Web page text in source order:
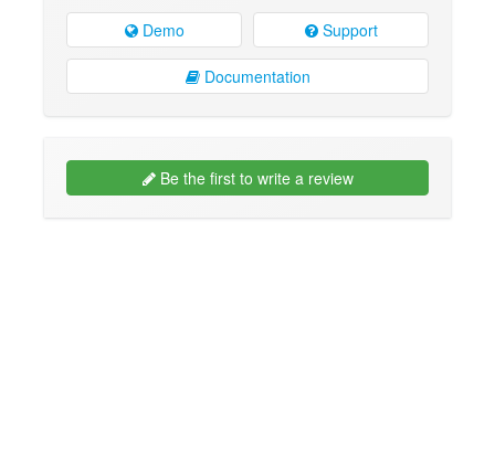
Demo Support
Documentation
Be the first to write a review